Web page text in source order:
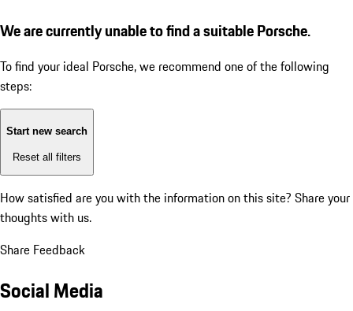
We are currently unable to find a suitable Porsche.
To find your ideal Porsche, we recommend one of the following
steps:
Start new search
Reset all filters
How satisfied are you with the information on this site? Share your
thoughts with us.
Share Feedback
Social Media